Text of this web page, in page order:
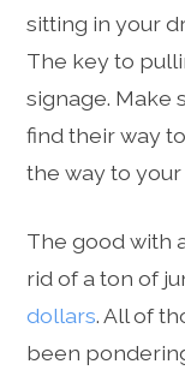
sitting in your
The key to
signage. Make
find their way
the way to your
The good with
rid of a ton of
dollars. All of
been